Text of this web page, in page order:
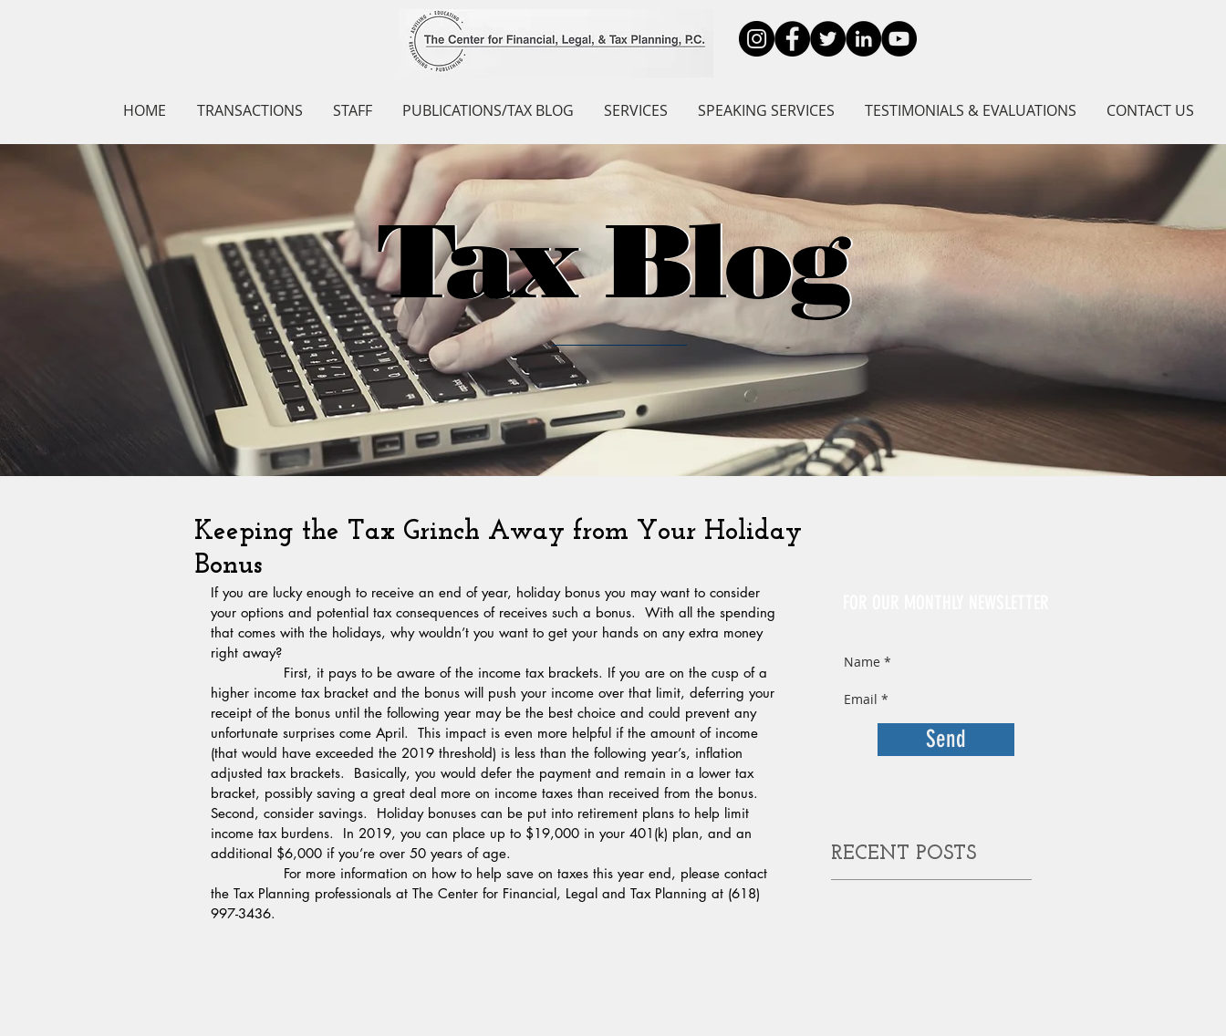
HOME TRANSACTIONS STAFF PUBLICATIONS/TAX BLOG SERVICES SPEAKING SERVICES TESTIMONIALS & EVALUATIONS CONTACT US
Tax Blog
Tax Blog
Keeping the Tax Grinch Away from Your Holiday
Bonus
If you are lucky enough to receive an end of year, holiday bonus you may want to consider
your options and potential tax consequences of receives such a bonus.  With all the spending
that comes with the holidays, why wouldn’t you want to get your hands on any extra money
right away?
higher income tax bracket and the bonus will push your income over that limit, deferring your
receipt of the bonus until the following year may be the best choice and could prevent any
unfortunate surprises come April.  This impact is even more helpful if the amount of income
(that would have exceeded the 2019 threshold) is less than the following year’s, inflation
adjusted tax brackets.  Basically, you would defer the payment and remain in a lower tax
bracket, possibly saving a great deal more on income taxes than received from the bonus.
Second, consider savings.  Holiday bonuses can be put into retirement plans to help limit
income tax burdens.  In 2019, you can place up to $19,000 in your 401(k) plan, and an
additional $6,000 if you’re over 50 years of age.
the Tax Planning professionals at The Center for Financial, Legal and Tax Planning at (618)
997-3436.
Send
RECENT POSTS